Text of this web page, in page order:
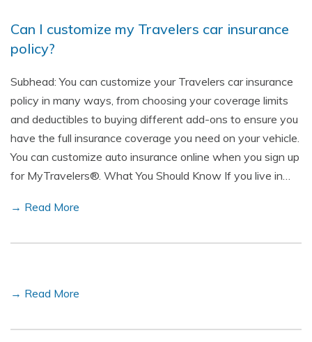
Can I customize my Travelers car insurance
policy?
Subhead: You can customize your Travelers car insurance
policy in many ways, from choosing your coverage limits
and deductibles to buying different add-ons to ensure you
have the full insurance coverage you need on your vehicle.
You can customize auto insurance online when you sign up
for MyTravelers®. What You Should Know If you live in…
→ Read More
→ Read More